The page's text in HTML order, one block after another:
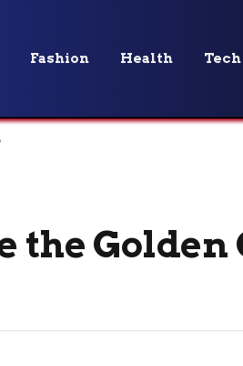
Fashion Health Tech
the Golden